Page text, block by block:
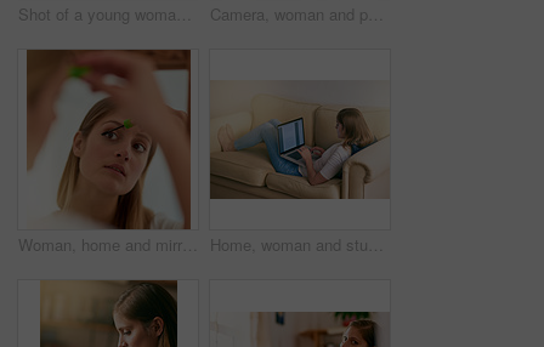
Shot of a young woman struggling to fit into her jeans at home Camera, woman and photographer in living room for hobby, capture memory or photoshoot. Lens, creativity and female student with vintage equipment for journalism, media or artistic expression in home
Woman, home and mirror with mascara brush for beauty, reflection and confident with results. Female person, face and apply for eyelash, aesthetics and cosmetics for transformation and self care Home, woman and study on sofa with laptop as university student to learn for exams, test and project. Female person, living room and elearning for college revision, notes and online class for essay